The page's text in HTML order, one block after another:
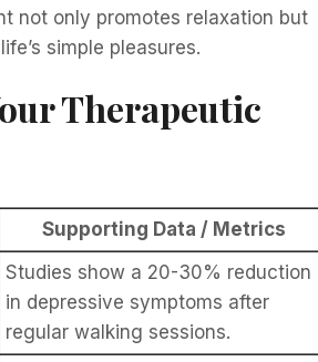
not only promotes relaxation but
simple pleasures.
Therapeutic
Supporting Data / Metrics
Studies show a 20-30% reduction
in depressive symptoms after
regular walking sessions.